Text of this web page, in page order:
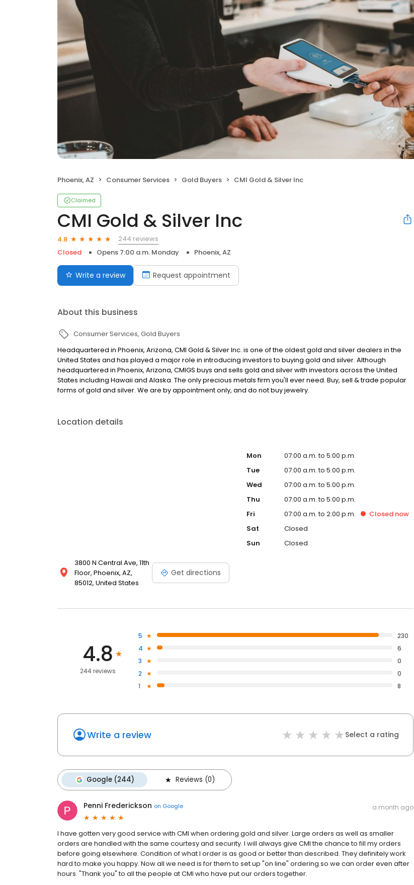
Phoenix, AZ Consumer Services Gold Buyers CMI Gold & Silver Inc
Claimed
CMI Gold & Silver Inc
4.8
244 reviews
Closed
Opens 7:00 a.m. Monday Phoenix, AZ
Write a review Request appointment
About this business
Consumer Services Gold Buyers
Headquartered in Phoenix, Arizona, CMI Gold & Silver Inc. is one of the oldest gold and silver dealers in the
United States and has played a major role in introducing investors to buying gold and silver. Although
headquartered in Phoenix, Arizona, CMIGS buys and sells gold and silver with investors across the United
States including Hawaii and Alaska. The only precious metals firm you'll ever need. Buy, sell & trade popular
forms of gold and silver. We are by appointment only, and do not buy jewelry.
Location details
3800 N Central Ave, 11th
Floor, Phoenix, AZ,
85012, United States
Get directions
Mon
07:00 a.m. to 5:00 p.m.
Tue
07:00 a.m. to 5:00 p.m.
Wed
07:00 a.m. to 5:00 p.m.
Thu
07:00 a.m. to 5:00 p.m.
Fri
07:00 a.m. to 2:00 p.m. Closednow
Sat
Closed
Sun
Closed
4.8
244 reviews
5
230
4
6
3
0
2
0
1
8
Write a review Select a rating
Google (244) Reviews (0)
Penni Frederickson on Google a month ago
I have gotten very good service with CMI when ordering gold and silver. Large orders as well as smaller
orders are handled with the same courtesy and security. I will always give CMI the chance to fill my orders
before going elsewhere. Condition of what I order is as good or better than described. They definitely work
hard to make you happy. Now all we need is for them to set up "on line" ordering so we can order even after
hours. "Thank you" to all the people at CMI who have put our orders together.